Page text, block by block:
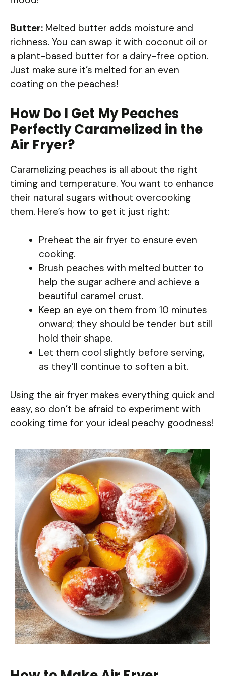
Butter: Melted butter adds moisture and
richness. You can swap it with coconut oil or
a plant-based butter for a dairy-free option.
Just make sure it’s melted for an even
coating on the peaches!
How Do I Get My Peaches
Perfectly Caramelized in the
Air Fryer?
Caramelizing peaches is all about the right
timing and temperature. You want to enhance
their natural sugars without overcooking
them. Here’s how to get it just right:
Preheat the air fryer to ensure even
cooking.
Brush peaches with melted butter to
help the sugar adhere and achieve a
beautiful caramel crust.
Keep an eye on them from 10 minutes
onward; they should be tender but still
hold their shape.
Let them cool slightly before serving,
as they’ll continue to soften a bit.
Using the air fryer makes everything quick and
easy, so don’t be afraid to experiment with
cooking time for your ideal peachy goodness!